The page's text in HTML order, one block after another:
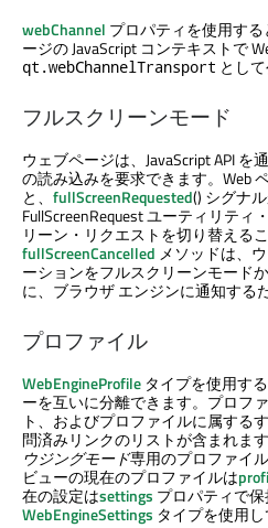
webChannel プロパティを使用す
ージの JavaScript コンテキストで
qt.webChannelTransport とし
フルスクリーンモード
ウェブページは、JavaScript API
の読み込みを要求できます。Web
と、 fullScreenRequested() シグナ
FullScreenRequest ユーティリテ
リーン・リクエストを切り替える
fullScreenCancelled メソッドは、
ーションをフルスクリーンモード
に、ブラウザ エンジンに通知する
プロファイル
WebEngineProfile タイプを使用す
ーを互いに分離できます。プロフ
ト、およびプロファイルに属する
問済みリンクのリストが含まれます
ウジングモード専用のプロファイ
ビューの現在のプロファイルは
在の設定はsettings プロパティで保
WebEngineSettings タイプを使用し